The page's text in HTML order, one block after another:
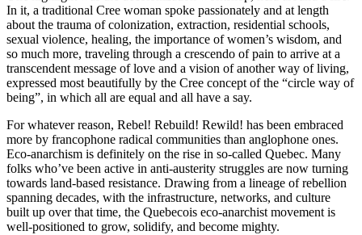
In it, a traditional Cree woman spoke passionately and at length
about the trauma of colonization, extraction, residential schools,
sexual violence, healing, the importance of women’s wisdom, and
so much more, traveling through a crescendo of pain to arrive at a
transcendent message of love and a vision of another way of living,
expressed most beautifully by the Cree concept of the “circle way of
being”, in which all are equal and all have a say.
For whatever reason, Rebel! Rebuild! Rewild! has been embraced
more by francophone radical communities than anglophone ones.
Eco-anarchism is definitely on the rise in so-called Quebec. Many
folks who’ve been active in anti-austerity struggles are now turning
towards land-based resistance. Drawing from a lineage of rebellion
spanning decades, with the infrastructure, networks, and culture
built up over that time, the Quebecois eco-anarchist movement is
well-positioned to grow, solidify, and become mighty.